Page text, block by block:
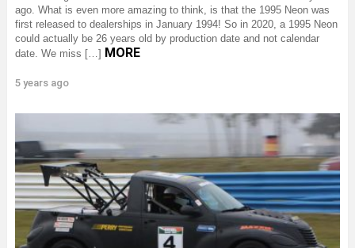
ago. What is even more amazing to think, is that the 1995 Neon was
first released to dealerships in January 1994! So in 2020, a 1995 Neon
could actually be 26 years old by production date and not calendar
date. We miss […] MORE
5 years ago